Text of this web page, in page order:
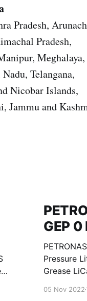
Pradesh,
Pradesh,
Meghalaya,
Telangana,
Nicobar Islands,
Jammu and
GEP 0
PETRONAS
Pressure
Grease
05 Nov 2022